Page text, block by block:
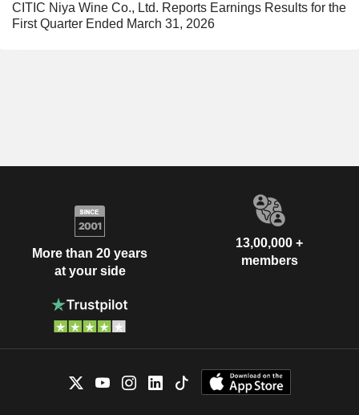
CITIC Niya Wine Co., Ltd. Reports Earnings Results for the
First Quarter Ended March 31, 2026
More than 20 years
at your side
13,00,000 +
members